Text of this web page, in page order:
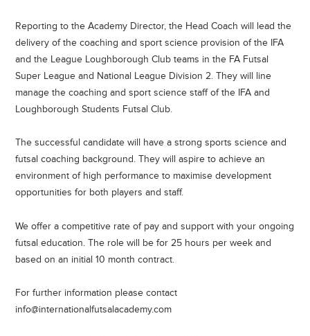
Reporting to the Academy Director, the Head Coach will lead the
delivery of the coaching and sport science provision of the IFA
and the League Loughborough Club teams in the FA Futsal
Super League and National League Division 2. They will line
manage the coaching and sport science staff of the IFA and
Loughborough Students Futsal Club.
The successful candidate will have a strong sports science and
futsal coaching background. They will aspire to achieve an
environment of high performance to maximise development
opportunities for both players and staff.
We offer a competitive rate of pay and support with your ongoing
futsal education. The role will be for 25 hours per week and
based on an initial 10 month contract.
For further information please contact
info@internationalfutsalacademy.com